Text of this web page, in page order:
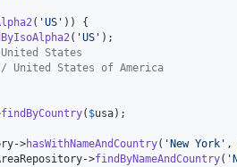
( 'US ' )) {
( 'US ' );
States
United States of America
findByCountry( $usa);
->hasWithNameAndCountry( ' New York ' ,
->findByNameAndCountry( '